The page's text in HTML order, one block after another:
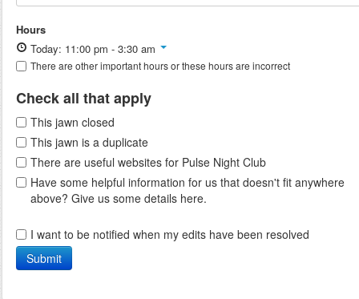
Hours
Today: 11:00 pm - 3:30 am
There are other important hours or these hours are incorrect
Check all that apply
This jawn closed
This jawn is a duplicate
There are useful websites for Pulse Night Club
Have some helpful information for us that doesn't fit anywhere
above? Give us some details here.
I want to be notified when my edits have been resolved